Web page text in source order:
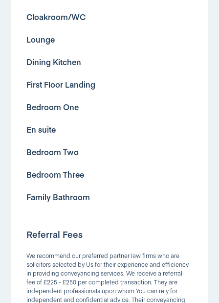
Cloakroom/WC
Lounge
Dining Kitchen
First Floor Landing
Bedroom One
En suite
Bedroom Two
Bedroom Three
Family Bathroom
Referral Fees
We recommend our preferred partner law firms who are
solicitors selected by Us for their experience and efficiency
in providing conveyancing services. We receive a referral
fee of £225 - £250 per completed transaction. They are
independent professionals upon whom You can rely for
independent and confidential advice. Their conveyancing